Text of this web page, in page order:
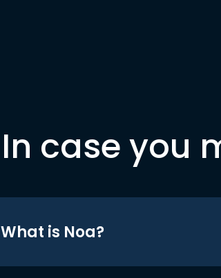
In case you
What is Noa?